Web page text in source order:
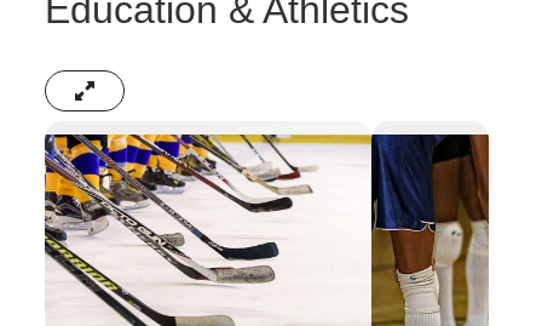
Education & Athletics